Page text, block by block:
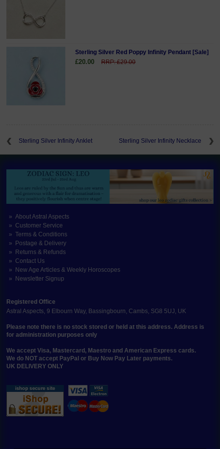
Sterling Silver Red Poppy Infinity Pendant [Sale]
£20.00 RRP: £29.00
Sterling Silver Infinity Anklet Sterling Silver Infinity Necklace
About Astral Aspects
Customer Service
Terms & Conditions
Postage & Delivery
Returns & Refunds
Contact Us
New Age Articles & Weekly Horoscopes
Newsletter Signup
Registered Office
Astral Aspects, 9 Elbourn Way, Bassingbourn, Cambs, SG8 5UJ, UK
Please note there is no stock stored or held at this address. Address is
for administration purposes only
We accept Visa, Mastercard, Maestro and American Express cards.
We do NOT accept PayPal or Buy Now Pay Later payments.
UK DELIVERY ONLY